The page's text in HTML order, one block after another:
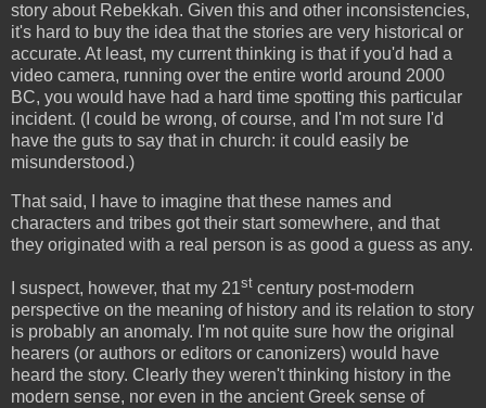
story about Rebekkah. Given this and other inconsistencies,
it's hard to buy the idea that the stories are very historical or
accurate. At least, my current thinking is that if you'd had a
video camera, running over the entire world around 2000
BC, you would have had a hard time spotting this particular
incident. (I could be wrong, of course, and I'm not sure I'd
have the guts to say that in church: it could easily be
misunderstood.)
That said, I have to imagine that these names and
characters and tribes got their start somewhere, and that
they originated with a real person is as good a guess as any.
I suspect, however, that my 21st century post-modern
perspective on the meaning of history and its relation to story
is probably an anomaly. I'm not quite sure how the original
hearers (or authors or editors or canonizers) would have
heard the story. Clearly they weren't thinking history in the
modern sense, nor even in the ancient Greek sense of